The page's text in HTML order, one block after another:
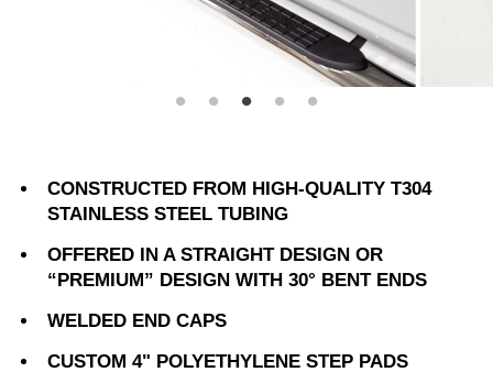
CONSTRUCTED FROM HIGH-QUALITY T304
STAINLESS STEEL TUBING
OFFERED IN A STRAIGHT DESIGN OR
“PREMIUM” DESIGN WITH 30° BENT ENDS
WELDED END CAPS
CUSTOM 4" POLYETHYLENE STEP PADS